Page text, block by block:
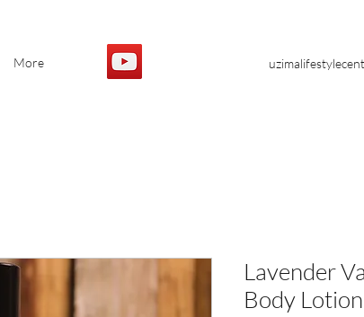
More
Lavender
Body Lotion